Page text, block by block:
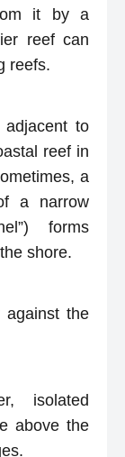
it by a
reef can
reefs.
to
reef in
a
a narrow
forms
shore.
the
isolated
above the